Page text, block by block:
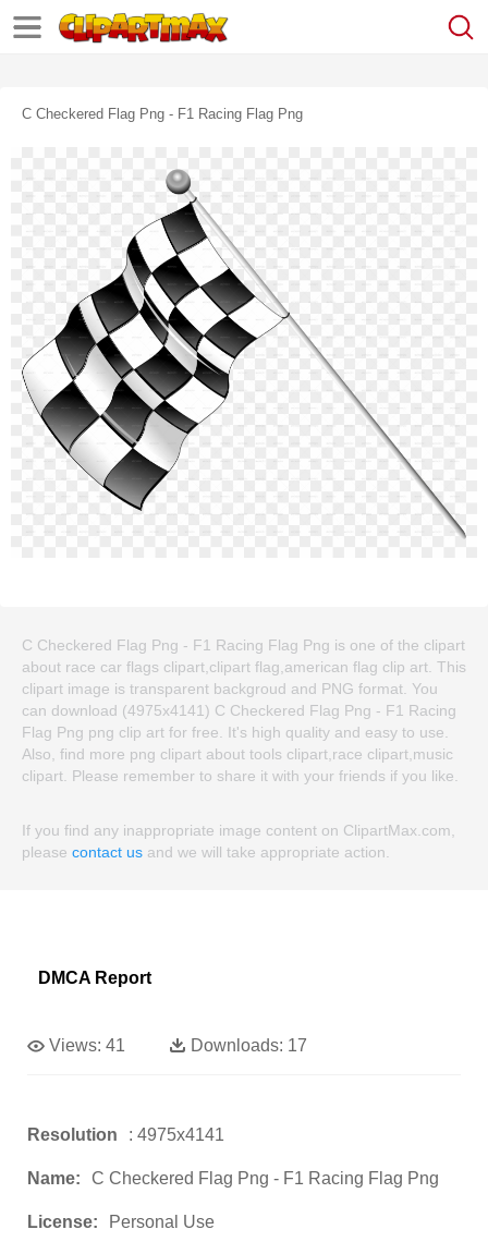
C Checkered Flag Png - F1 Racing Flag Png
C Checkered Flag Png - F1 Racing Flag Png is one of the clipart
about race car flags clipart,clipart flag,american flag clip art. This
clipart image is transparent backgroud and PNG format. You
can download (4975x4141) C Checkered Flag Png - F1 Racing
Flag Png png clip art for free. It's high quality and easy to use.
Also, find more png clipart about tools clipart,race clipart,music
clipart. Please remember to share it with your friends if you like.
If you find any inappropriate image content on ClipartMax.com,
please contact us and we will take appropriate action.
DMCA Report
Views: 41 Downloads: 17
Resolution : 4975x4141
Name: C Checkered Flag Png - F1 Racing Flag Png
License: Personal Use